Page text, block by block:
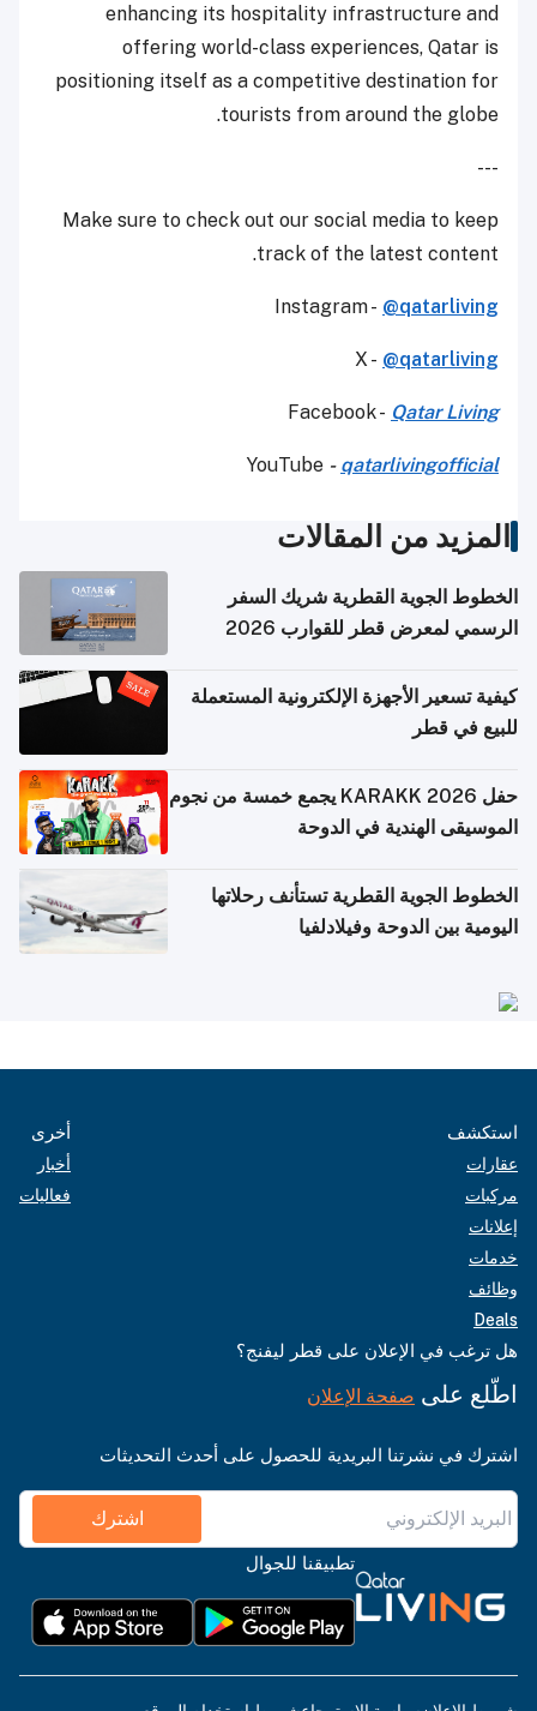
enhancing its hospitality infrastructure and
offering world-class experiences, Qatar is
positioning itself as a competitive destination for
tourists from around the globe.
---
Make sure to check out our social media to keep
track of the latest content.
Instagram - @qatarliving
X - @qatarliving
Facebook - Qatar Living
YouTube - qatarlivingofficial
المزيد من المقالات
الخطوط الجوية القطرية شريك السفر
الرسمي لمعرض قطر للقوارب 2026
كيفية تسعير الأجهزة الإلكترونية المستعملة
للبيع في قطر
حفل KARAKK 2026 يجمع خمسة من نجوم
الموسيقى الهندية في الدوحة
الخطوط الجوية القطرية تستأنف رحلاتها
اليومية بين الدوحة وفيلادلفيا
استكشف
عقارات
مركبات
إعلانات
خدمات
وظائف
Deals
أخرى
أخبار
فعاليات
هل ترغب في الإعلان على قطر ليفنج؟
اطّلع على صفحة الإعلان
اشترك في نشرتنا البريدية للحصول على أحدث التحديثات
اشترك
تطبيقنا للجوال